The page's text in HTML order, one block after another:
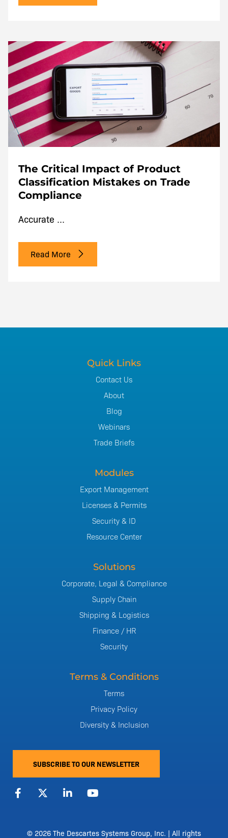
The Critical Impact of Product
Classification Mistakes on Trade
Compliance
Accurate ...
Read More
Quick Links
Contact Us
About
Blog
Webinars
Trade Briefs
Modules
Export Management
Licenses & Permits
Security & ID
Resource Center
Solutions
Corporate, Legal & Compliance
Supply Chain
Shipping & Logistics
Finance / HR
Security
Terms & Conditions
Terms
Privacy Policy
Diversity & Inclusion
SUBSCRIBE TO OUR NEWSLETTER
F
a
c
X
-
t
L
i
d
Y
o
b
© 2026 The Descartes Systems Group, Inc. | All rights